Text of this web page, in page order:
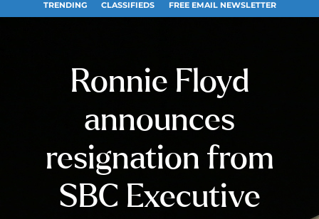
TRENDING CLASSIFIEDS FREE EMAIL NEWSLETTER
Ronnie Floyd
announces
resignation from
SBC Executive